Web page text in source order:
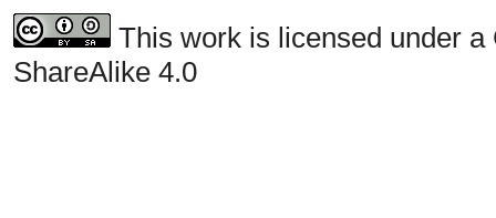
This work is licensed under
ShareAlike 4.0